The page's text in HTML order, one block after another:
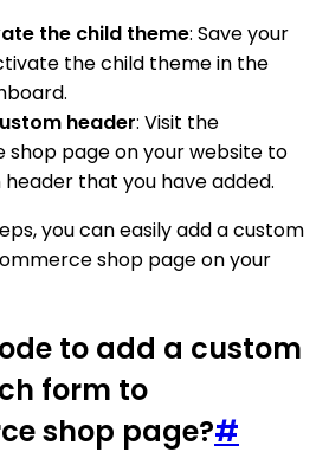
the child theme: Save your
the child theme in the
header: Visit the
shop page on your website to
that you have added.
you can easily add a custom
shop page on your
to add a custom
form to
shop page?#